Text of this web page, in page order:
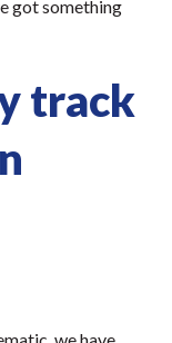
got something
track